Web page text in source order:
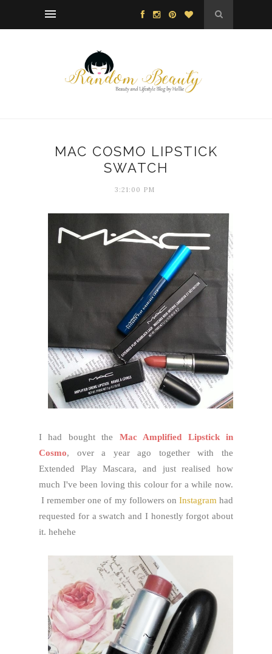
MAC COSMO LIPSTICK
SWATCH
3:21:00 PM
I had bought the Mac Amplified Lipstick in
Cosmo, over a year ago together with the
Extended Play Mascara, and just realised how
much I've been loving this colour for a while now.
I remember one of my followers on Instagram had
requested for a swatch and I honestly forgot about
it. hehehe